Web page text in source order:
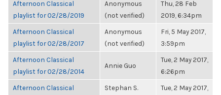
Afternoon Classical
playlist for 02/28/2019
Anonymous
(not verified)
Thu, 28 Feb
2019, 6:34pm
Afternoon Classical
playlist for 02/28/2017
Anonymous
(not verified)
Fri, 5 May 2017,
3:59pm
Afternoon Classical
playlist for 02/28/2014
Annie Guo
Tue, 2 May 2017,
6:26pm
Afternoon Classical
Stephan S.
Tue, 2 May 2017,